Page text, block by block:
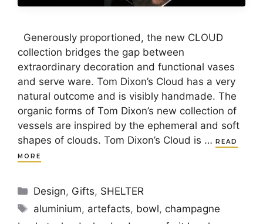
Generously proportioned, the new CLOUD
collection bridges the gap between
extraordinary decoration and functional vases
and serve ware. Tom Dixon’s Cloud has a very
natural outcome and is visibly handmade. The
organic forms of Tom Dixon’s new collection of
vessels are inspired by the ephemeral and soft
shapes of clouds. Tom Dixon’s Cloud is …
READ
MORE
Categories
Design, Gifts, SHELTER
Tags
aluminium, artefacts, bowl,champagne